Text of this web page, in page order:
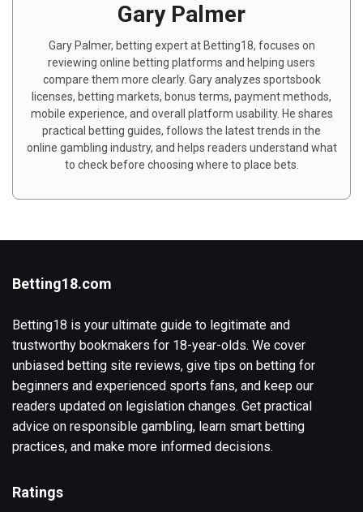
Gary Palmer
Gary Palmer, betting expert at Betting18, focuses on
reviewing online betting platforms and helping users
compare them more clearly. Gary analyzes sportsbook
licenses, betting markets, bonus terms, payment methods,
mobile experience, and overall platform usability. He shares
practical betting guides, follows the latest trends in the
online gambling industry, and helps readers understand what
to check before choosing where to place bets.
Betting18.com
Betting18 is your ultimate guide to legitimate and
trustworthy bookmakers for 18-year-olds. We cover
unbiased betting site reviews, give tips on betting for
beginners and experienced sports fans, and keep our
readers updated on legislation changes. Get practical
advice on responsible gambling, learn smart betting
practices, and make more informed decisions.
Ratings